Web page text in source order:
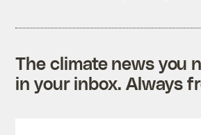
The climate news you
in your inbox. Always